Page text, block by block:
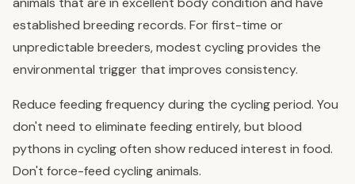
established breeding records. For first-time or
unpredictable breeders, modest cycling provides the
environmental trigger that improves consistency.
Reduce feeding frequency during the cycling period. You
don't need to eliminate feeding entirely, but blood
pythons in cycling often show reduced interest in food.
Don't force-feed cycling animals.